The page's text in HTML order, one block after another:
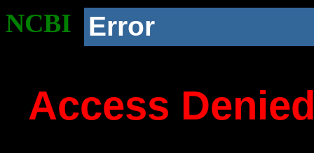
NCBI Error
Access